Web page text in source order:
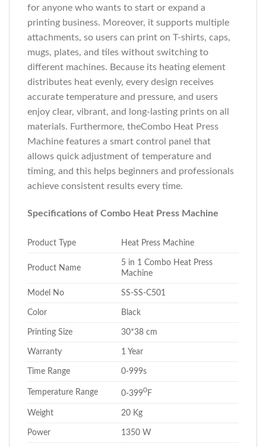
for anyone who wants to start or expand a
printing business. Moreover, it supports multiple
attachments, so users can print on T-shirts, caps,
mugs, plates, and tiles without switching to
different machines. Because its heating element
distributes heat evenly, every design receives
accurate temperature and pressure, and users
enjoy clear, vibrant, and long-lasting prints on all
materials. Furthermore, theCombo Heat Press
Machine features a smart control panel that
allows quick adjustment of temperature and
timing, and this helps beginners and professionals
achieve consistent results every time.
Specifications of Combo Heat Press Machine
Product Type Heat Press Machine
Product Name
5 in 1 Combo Heat Press
Machine
Model No SS-SS-C501
Color Black
Printing Size 30*38 cm
Warranty 1 Year
Time Range 0-999s
Temperature Range 0-3990F
Weight 20 Kg
Power 1350 W